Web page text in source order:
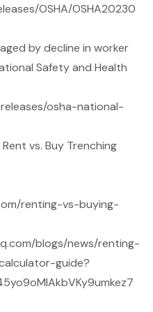
OSHA/OSHA20230
by decline in worker
Safety and Health
osha-national-
vs. Buy Trenching
renting-vs-buying-
blogs/news/renting-
guide?